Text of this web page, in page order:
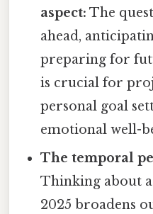
aspect: The
ahead,
preparing for
is crucial for
personal goal
emotional well-
The temporal
Thinking about
2025 broadens